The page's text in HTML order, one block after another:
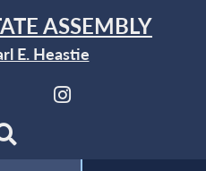
ASSEMBLY
E. Heastie